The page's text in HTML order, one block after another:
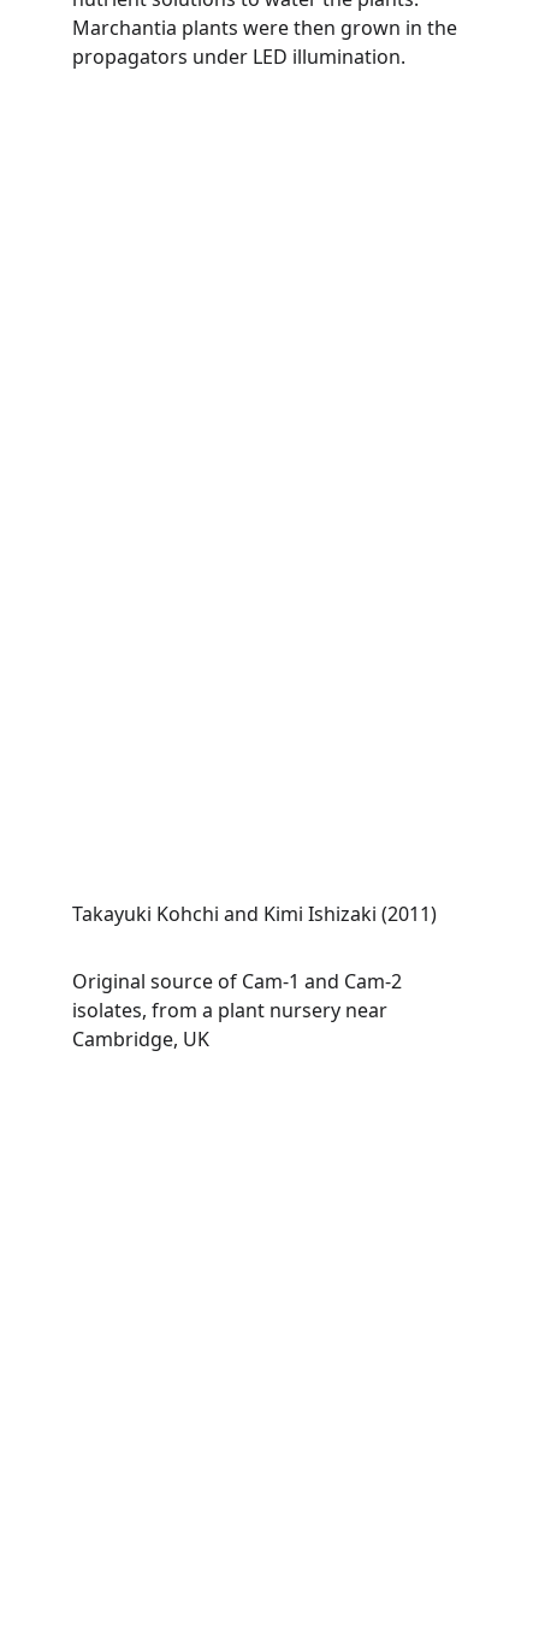
Marchantia plants were then grown in the
propagators under LED illumination.
Takayuki Kohchi and Kimi Ishizaki (2011)
Original source of Cam-1 and Cam-2
isolates, from a plant nursery near
Cambridge, UK